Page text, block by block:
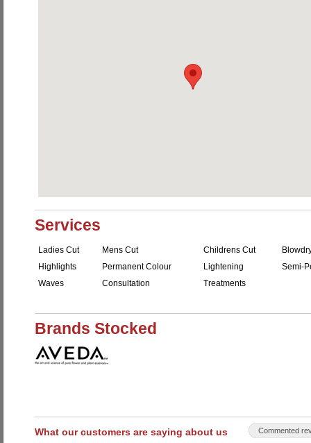
Services
Ladies Cut Mens Cut Childrens Cut
Highlights
Permanent Colour Lightening
Semi-
Waves
Consultation Treatments
Brands Stocked
What our customers are saying about us Commented